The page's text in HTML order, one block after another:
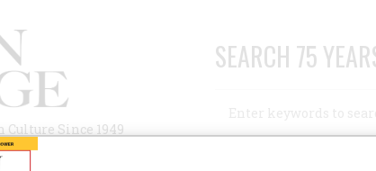
Since 1949
SEARCH 75